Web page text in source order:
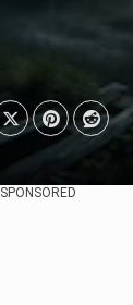
SPONSORED